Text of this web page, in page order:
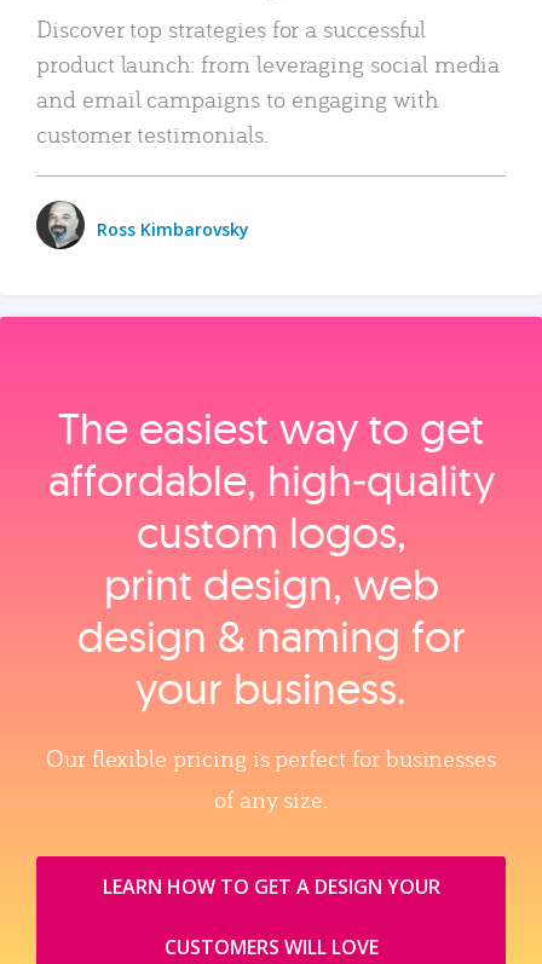
Discover top strategies for a successful
product launch: from leveraging social media
and email campaigns to engaging with
customer testimonials.
Ross Kimbarovsky
The easiest way to get
affordable, high‑quality
custom logos,
print design, web
design & naming for
your business.
Our flexible pricing is perfect for businesses
of any size.
LEARN HOW TO GET A DESIGN YOUR
CUSTOMERS WILL LOVE